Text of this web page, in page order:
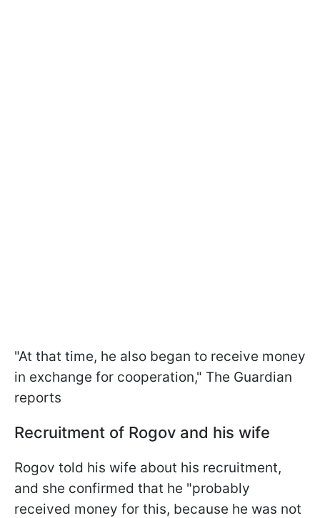
"At that time, he also began to receive money
in exchange for cooperation," The Guardian
reports
Recruitment of Rogov and his wife
Rogov told his wife about his recruitment,
and she confirmed that he "probably
received money for this, because he was not